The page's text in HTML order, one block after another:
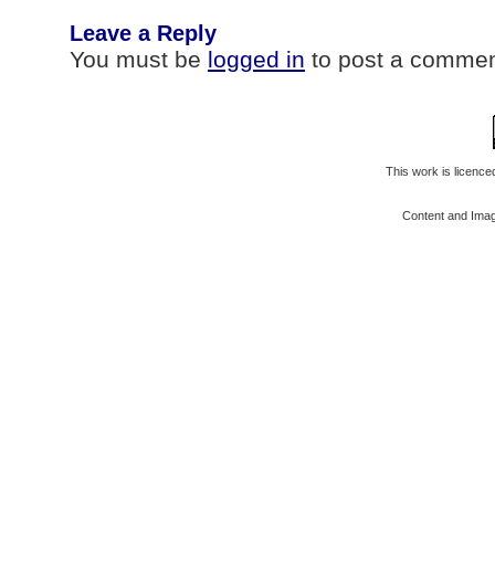
Leave a Reply
You must be logged in to post a
This work is
Content and